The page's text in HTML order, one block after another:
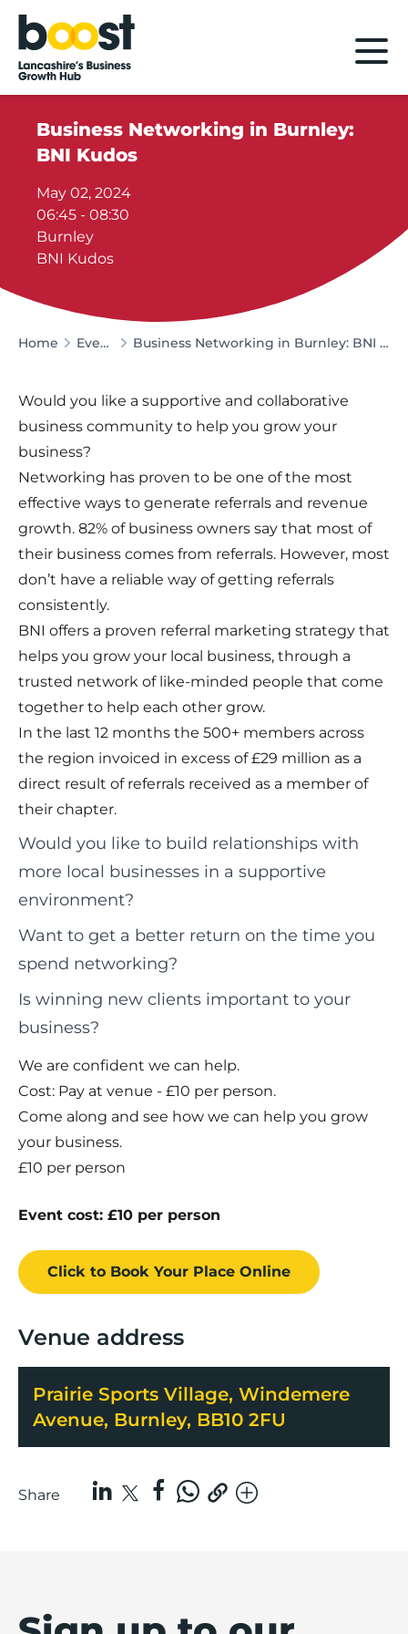
Home
Business Networking in Burnley:
BNI Kudos
May 02, 2024
06:45 - 08:30
Burnley
BNI Kudos
Home Events Business Networking in Burnley: BNI Kudos
Would you like a supportive and collaborative
business community to help you grow your
business?
Networking has proven to be one of the most
effective ways to generate referrals and revenue
growth. 82% of business owners say that most of
their business comes from referrals. However, most
don’t have a reliable way of getting referrals
consistently.
BNI offers a proven referral marketing strategy that
helps you grow your local business, through a
trusted network of like-minded people that come
together to help each other grow.
In the last 12 months the 500+ members across
the region invoiced in excess of £29 million as a
direct result of referrals received as a member of
their chapter.
Would you like to build relationships with
more local businesses in a supportive
environment?
Want to get a better return on the time you
spend networking?
Is winning new clients important to your
business?
We are confident we can help.
Cost: Pay at venue - £10 per person.
Come along and see how we can help you grow
your business.
£10 per person
Event cost: £10 per person
Click to Book Your Place Online
Venue address
Prairie Sports Village, Windemere
Avenue, Burnley, BB10 2FU
Share